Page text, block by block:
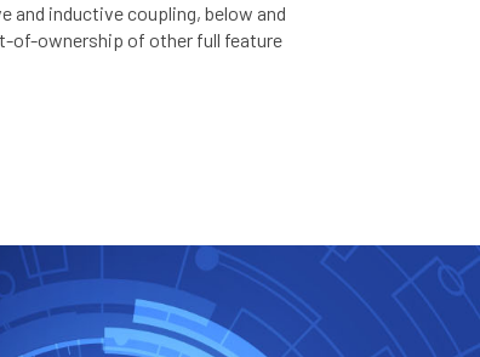
and inductive coupling, below and
of-ownership of other full feature